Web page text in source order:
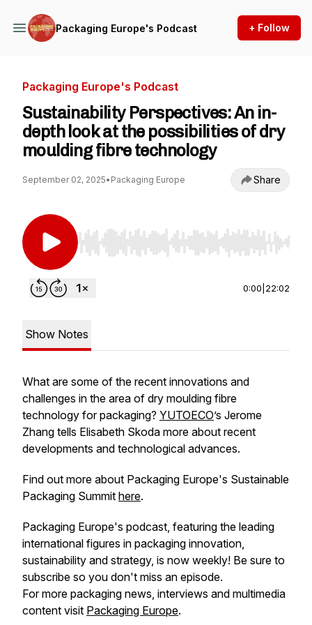
Packaging Europe's Podcast + Follow
Packaging Europe's Podcast
Sustainability Perspectives: An in-
depth look at the possibilities of dry
moulding fibre technology
September 02, 2025• Packaging Europe Share
Use Left/Right to seek, Home/End to jump to
0:00 22:02
Show Notes
What are some of the recent innovations and
challenges in the area of dry moulding fibre
technology for packaging? YUTOECO’s Jerome
Zhang tells Elisabeth Skoda more about recent
developments and technological advances.
Find out more about Packaging Europe's Sustainable
Packaging Summit here.
Packaging Europe's podcast, featuring the leading
international figures in packaging innovation,
sustainability and strategy, is now weekly! Be sure to
subscribe so you don't miss an episode.
For more packaging news, interviews and multimedia
content visit Packaging Europe.